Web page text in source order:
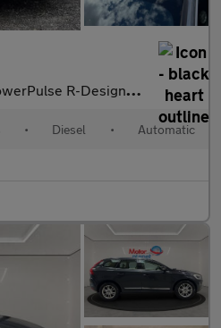
Design Pro Auto AWD Euro 6 (s/s) 5dr
• Diesel • Automatic